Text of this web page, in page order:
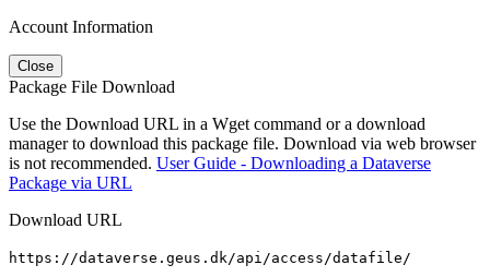
Account Information
Close
Package File Download
Use the Download URL in a Wget command or a download
manager to download this package file. Download via web browser
is not recommended. User Guide - Downloading a Dataverse
Package via URL
Download URL
https://dataverse.geus.dk/api/access/datafile/